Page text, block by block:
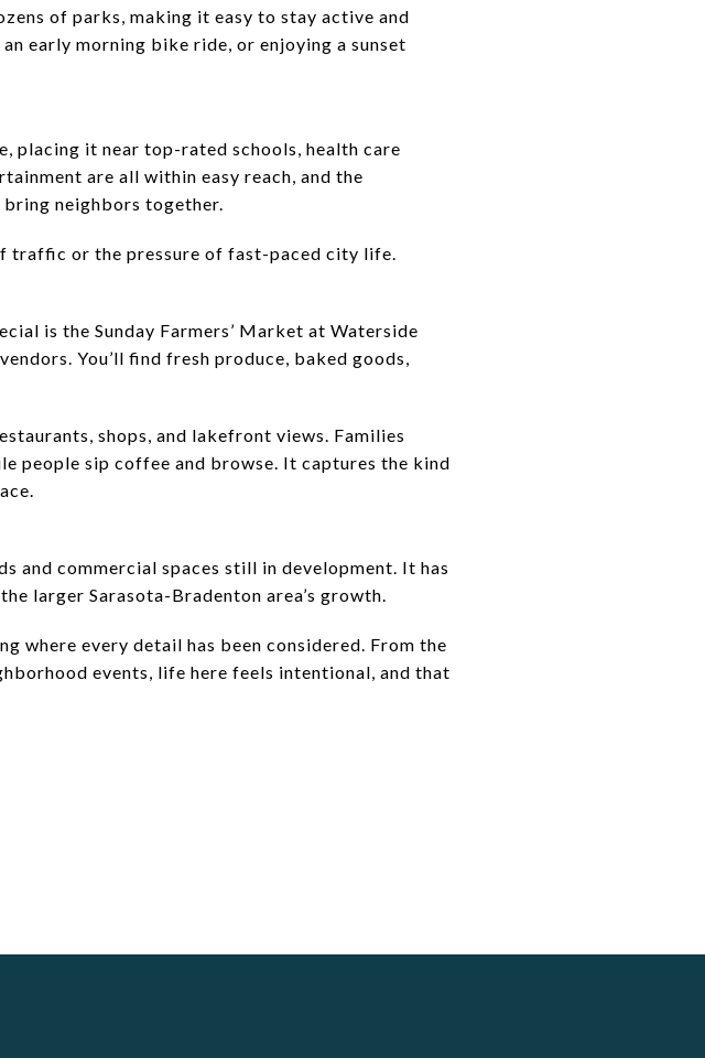
of parks, making it easy to stay active and
early morning bike ride, or enjoying a sunset
placing it near top-rated schools, health care
are all within easy reach, and the
neighbors together.
traffic or the pressure of fast-paced city life.
is the Sunday Farmers’ Market at Waterside
You’ll find fresh produce, baked goods,
shops, and lakefront views. Families
people sip coffee and browse. It captures the kind
and commercial spaces still in development. It has
larger Sarasota-Bradenton area’s growth.
where every detail has been considered. From the
events, life here feels intentional, and that